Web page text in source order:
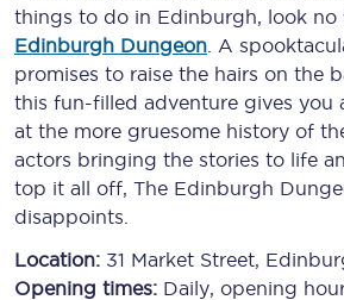
things to do in Edinburgh, look no
Edinburgh Dungeon . A
promises to raise the hairs on the
this fun-filled adventure gives you
at the more gruesome history of
actors bringing the stories to life
top it all off, The Edinburgh
disappoints.
Location: 31 Market Street,
Opening times: Daily, opening